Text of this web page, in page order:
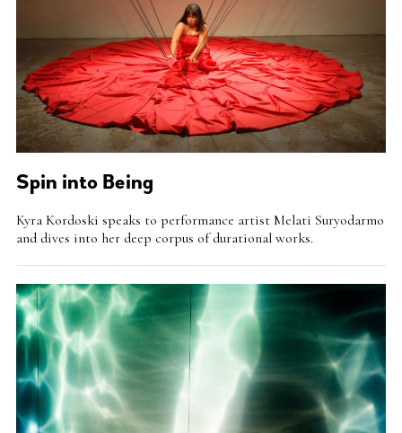
Spin into Being
Intro
Teaser
Kyra Kordoski speaks to performance artist Melati Suryodarmo
and dives into her deep corpus of durational works.